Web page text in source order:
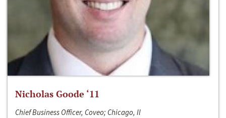
Nicholas Goode ‘11
Chief Business Officer, Coveo; Chicago, Il